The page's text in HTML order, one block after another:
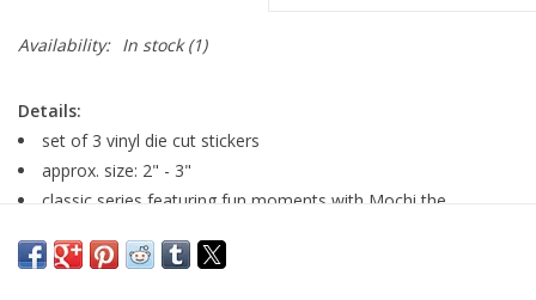
Availability: In stock(1)
Details:
set of 3 vinyl die cut stickers
approx. size: 2" - 3"
classic series featuring fun moments with Mochi the